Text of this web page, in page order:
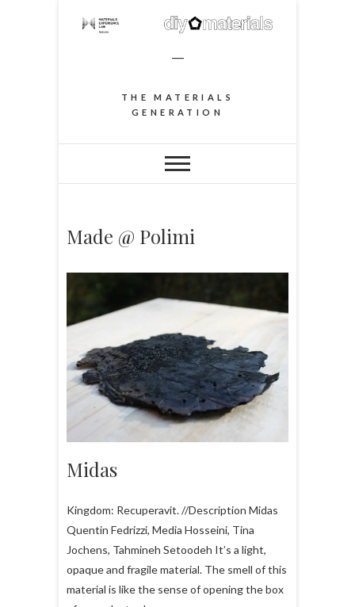
–
THE MATERIALS
GENERATION
Made @ Polimi
Midas
Kingdom: Recuperavit. //Description Midas
Quentin Fedrizzi, Media Hosseini, Tina
Jochens, Tahmineh Setoodeh It’s a light,
opaque and fragile material. The smell of this
material is like the sense of opening the box